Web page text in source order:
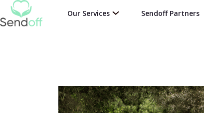
Our Services Sendoff Partners